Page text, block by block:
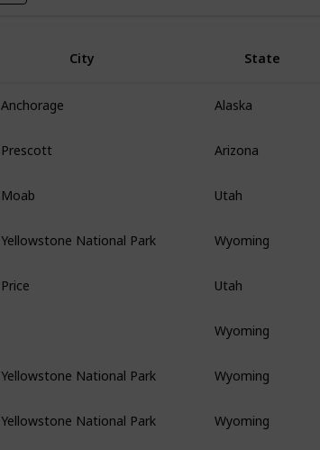
City State
Anchorage Alaska
Prescott Arizona
Moab Utah
Yellowstone National Park Wyoming
Price Utah
Wyoming
Yellowstone National Park Wyoming
Yellowstone National Park Wyoming